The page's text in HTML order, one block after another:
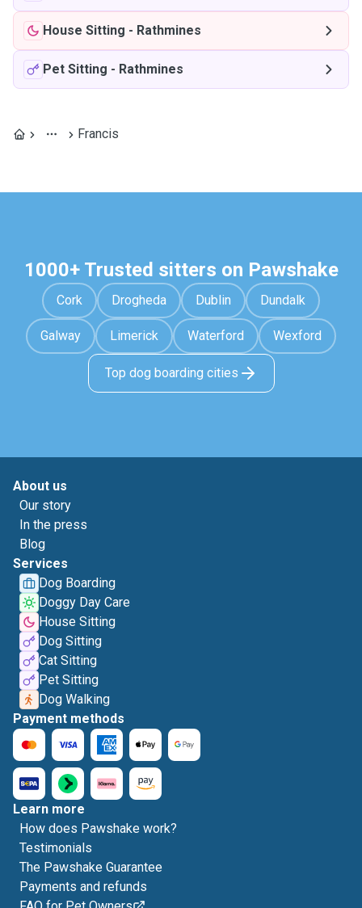
House Sitting - Rathmines
Pet Sitting - Rathmines
Francis
1000+ Trusted sitters on Pawshake
Cork Drogheda Dublin Dundalk
Galway Limerick Waterford Wexford
Top dog boarding cities
About us
Our story
In the press
Blog
Services
Dog Boarding
Doggy Day Care
House Sitting
Dog Sitting
Cat Sitting
Pet Sitting
Dog Walking
Payment methods
Learn more
How does Pawshake work?
Testimonials
The Pawshake Guarantee
Payments and refunds